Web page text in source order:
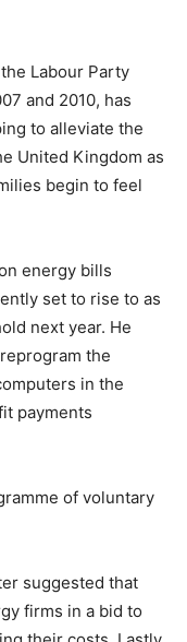
Labour Party
and 2010, has
to alleviate the
United Kingdom as
begin to feel
energy bills
set to rise to as
next year. He
the
in the
payments
of voluntary
suggested that
firms in a bid to